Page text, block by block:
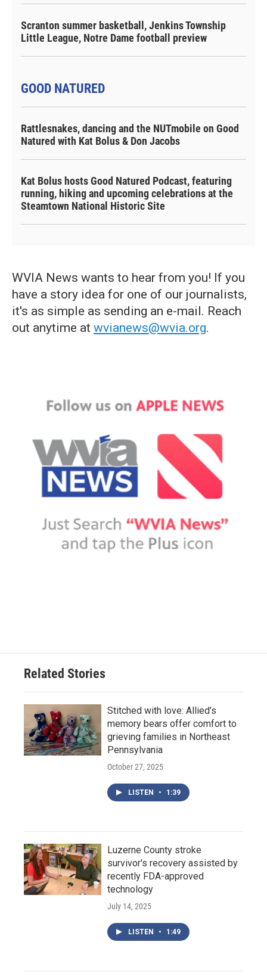
Scranton summer basketball, Jenkins Township
Little League, Notre Dame football preview
GOOD NATURED
Rattlesnakes, dancing and the NUTmobile on Good
Natured with Kat Bolus & Don Jacobs
Kat Bolus hosts Good Natured Podcast, featuring
running, hiking and upcoming celebrations at the
Steamtown National Historic Site
WVIA News wants to hear from you! If you
have a story idea for one of our journalists,
it's as simple as sending an e-mail. Reach
out anytime at wvianews@wvia.org.
Related Stories
Stitched with love: Allied’s
memory bears offer comfort to
grieving families in Northeast
Pennsylvania
October 27, 2025
LISTEN • 1:39
Luzerne County stroke
survivor's recovery assisted by
recently FDA-approved
technology
July 14, 2025
LISTEN • 1:49